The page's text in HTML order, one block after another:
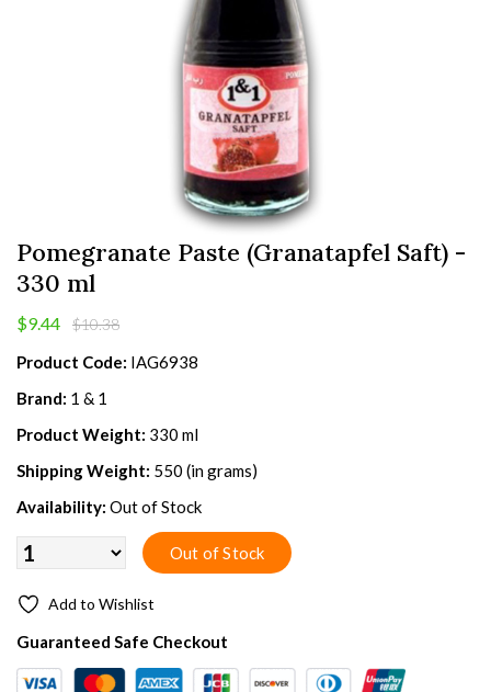
Pomegranate Paste (Granatapfel Saft) -
330 ml
$9.44 $10.38
Product Code: IAG6938
Brand: 1 & 1
Product Weight: 330 ml
Shipping Weight: 550 (in grams)
Availability: Out of Stock
Add to Wishlist
Guaranteed Safe Checkout